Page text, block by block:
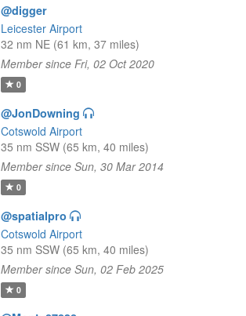
@digger
Leicester Airport
32 nm NE (61 km, 37 miles)
Member since Fri, 02 Oct 2020
0
@JonDowning
Cotswold Airport
35 nm SSW (65 km, 40 miles)
Member since Sun, 30 Mar 2014
0
@spatialpro
Cotswold Airport
35 nm SSW (65 km, 40 miles)
Member since Sun, 02 Feb 2025
0